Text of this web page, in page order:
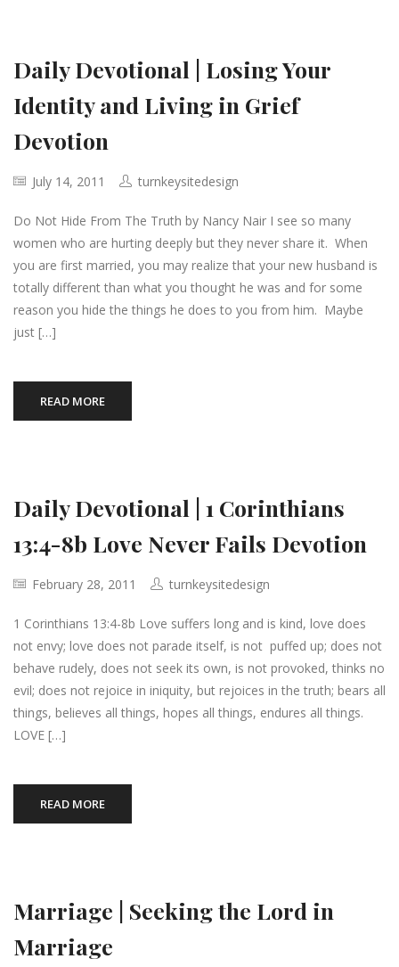
Daily Devotional | Losing Your
Identity and Living in Grief
Devotion
July 14, 2011 turnkeysitedesign
Do Not Hide From The Truth by Nancy Nair I see so many
women who are hurting deeply but they never share it. When
you are first married, you may realize that your new husband is
totally different than what you thought he was and for some
reason you hide the things he does to you from him. Maybe
just […]
READ MORE
Daily Devotional | 1 Corinthians
13:4-8b Love Never Fails Devotion
February 28, 2011 turnkeysitedesign
1 Corinthians 13:4-8b Love suffers long and is kind, love does
not envy; love does not parade itself, is not puffed up; does not
behave rudely, does not seek its own, is not provoked, thinks no
evil; does not rejoice in iniquity, but rejoices in the truth; bears all
things, believes all things, hopes all things, endures all things.
LOVE […]
READ MORE
Marriage | Seeking the Lord in
Marriage